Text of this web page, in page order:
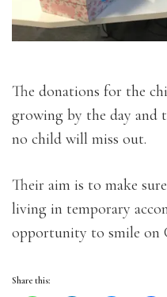
The donations for the
growing by the day and
no child will miss out.
Their aim is to make
living in temporary
opportunity to smile on
Share this: